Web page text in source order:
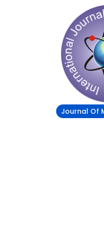
Journal Of